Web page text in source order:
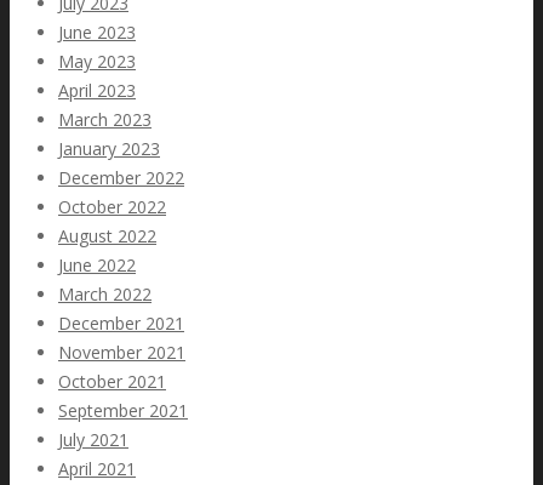
June 2023
May 2023
April 2023
March 2023
January 2023
December 2022
October 2022
August 2022
June 2022
March 2022
December 2021
November 2021
October 2021
September 2021
July 2021
April 2021